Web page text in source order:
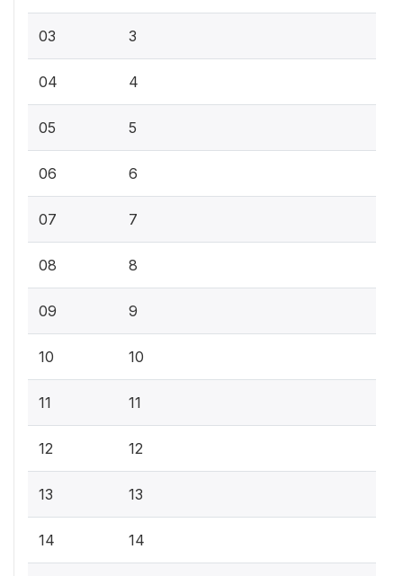
03 3
04 4
05 5
06 6
07 7
08 8
09 9
10 10
11 11
12 12
13 13
14 14